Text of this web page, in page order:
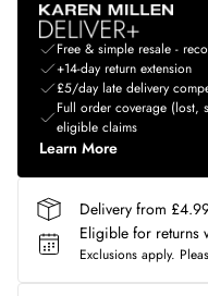
Free & simple resale -
+14-day return extension
£5/day late delivery
Full order coverage (lost,
eligible claims
Learn More
Delivery from
Eligible for returns
Exclusions apply.